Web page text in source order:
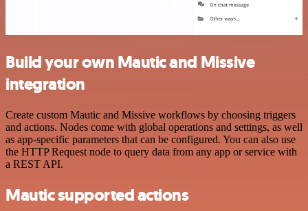
Build your own Mautic and Missive
integration
Create custom Mautic and Missive workflows by choosing triggers
and actions. Nodes come with global operations and settings, as well
as app-specific parameters that can be configured. You can also use
the HTTP Request node to query data from any app or service with
a REST API.
Mautic supported actions